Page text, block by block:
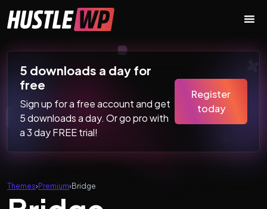
Main Navigation
5 downloads a day for
free
Sign up for a free account and get
5 downloads a day. Or go pro with
a 3 day FREE trial!
Register
today
Themes›Premium›Bridge